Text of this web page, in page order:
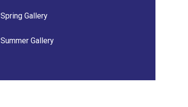
Spring Gallery
Summer Gallery